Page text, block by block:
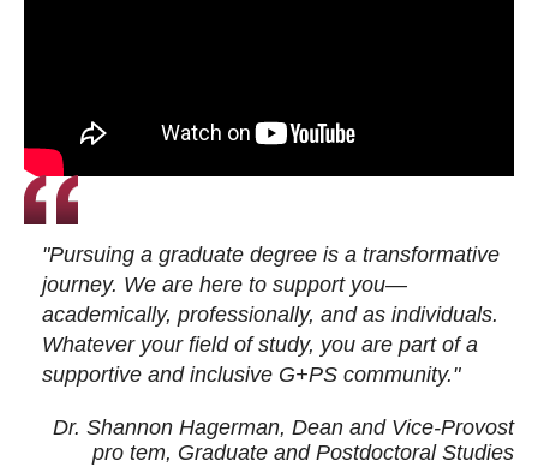
"Pursuing a graduate degree is a transformative
journey. We are here to support you—
academically, professionally, and as individuals.
Whatever your field of study, you are part of a
supportive and inclusive G+PS community."
Dr. Shannon Hagerman, Dean and Vice-Provost
pro tem, Graduate and Postdoctoral Studies